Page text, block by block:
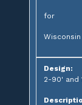
for
Design:
2-90' and